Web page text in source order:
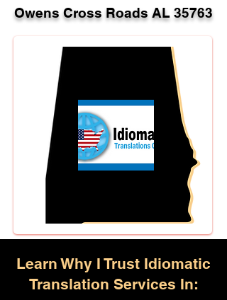
Owens Cross Roads AL 35763
Learn Why I Trust Idiomatic
Translation Services In: